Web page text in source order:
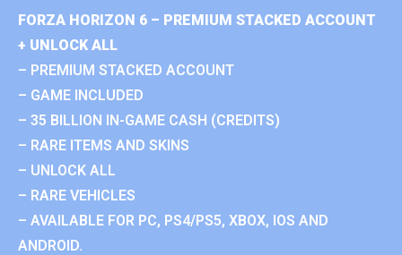
FORZA HORIZON 6 – PREMIUM STACKED ACCOUNT
+ UNLOCK ALL
– PREMIUM STACKED ACCOUNT
– GAME INCLUDED
– 35 BILLION IN-GAME CASH (CREDITS)
– RARE ITEMS AND SKINS
– UNLOCK ALL
– RARE VEHICLES
– AVAILABLE FOR PC, PS4/PS5, XBOX, IOS AND
ANDROID.